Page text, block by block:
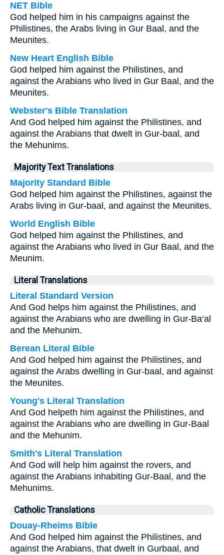
NET Bible
God helped him in his campaigns against the
Philistines, the Arabs living in Gur Baal, and the
Meunites.
New Heart English Bible
God helped him against the Philistines, and
against the Arabians who lived in Gur Baal, and the
Meunites.
Webster's Bible Translation
And God helped him against the Philistines, and
against the Arabians that dwelt in Gur-baal, and
the Mehunims.
Majority Text Translations
Majority Standard Bible
God helped him against the Philistines, against the
Arabs living in Gur-baal, and against the Meunites.
World English Bible
God helped him against the Philistines, and
against the Arabians who lived in Gur Baal, and the
Meunim.
Literal Translations
Literal Standard Version
And God helps him against the Philistines, and
against the Arabians who are dwelling in Gur-Ba‘al
and the Mehunim.
Berean Literal Bible
And God helped him against the Philistines, and
against the Arabs dwelling in Gur-baal, and against
the Meunites.
Young's Literal Translation
And God helpeth him against the Philistines, and
against the Arabians who are dwelling in Gur-Baal
and the Mehunim.
Smith's Literal Translation
And God will help him against the rovers, and
against the Arabians inhabiting Gur-Baal, and the
Mehunims.
Catholic Translations
Douay-Rheims Bible
And God helped him against the Philistines, and
against the Arabians, that dwelt in Gurbaal, and